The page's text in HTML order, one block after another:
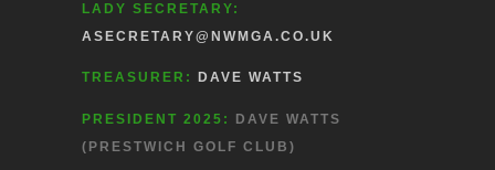
LADY SECRETARY:
ASECRETARY@NWMGA.CO.UK
TREASURER: DAVE WATTS
PRESIDENT 2025:
DAVE WATTS
(PRESTWICH GOLF CLUB)